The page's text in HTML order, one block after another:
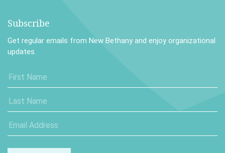
Subscribe
Get regular emails from New Bethany and enjoy organizational
updates.